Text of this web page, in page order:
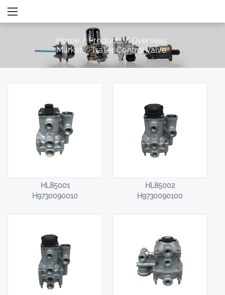
Home /Products/Overseas
Market/Trailer Control Valve
HL85001
H9730090010
HL85002
H9730090100